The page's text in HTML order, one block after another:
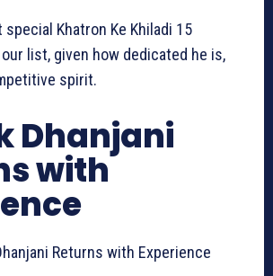
Khatron Ke Khiladi 15
list, given how dedicated he is,
spirit.
Dhanjani
with